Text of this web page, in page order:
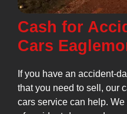
Cash for
Cars
If you have an accident-
that you need to sell, our
cars service can help.